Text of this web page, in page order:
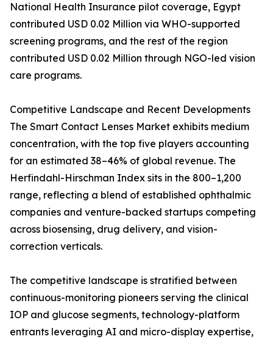
National Health Insurance pilot coverage, Egypt
contributed USD 0.02 Million via WHO-supported
screening programs, and the rest of the region
contributed USD 0.02 Million through NGO-led vision
care programs.
Competitive Landscape and Recent Developments
The Smart Contact Lenses Market exhibits medium
concentration, with the top five players accounting
for an estimated 38–46% of global revenue. The
Herfindahl-Hirschman Index sits in the 800–1,200
range, reflecting a blend of established ophthalmic
companies and venture-backed startups competing
across biosensing, drug delivery, and vision-
correction verticals.
The competitive landscape is stratified between
continuous-monitoring pioneers serving the clinical
IOP and glucose segments, technology-platform
entrants leveraging AI and micro-display expertise,